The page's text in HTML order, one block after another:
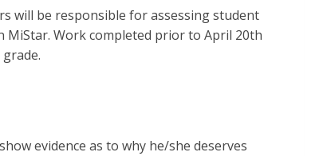
will be responsible for assessing student
MiStar. Work completed prior to April 20th
evidence as to why he/she deserves